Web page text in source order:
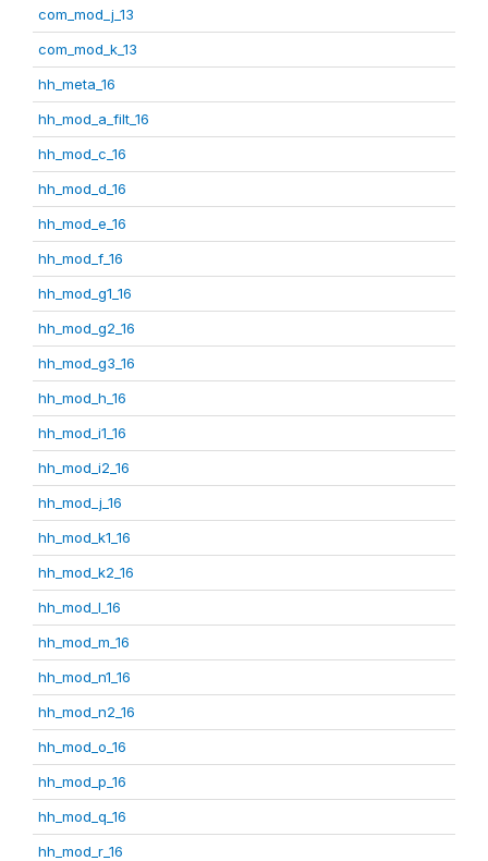
com_mod_j_13
com_mod_k_13
hh_meta_16
hh_mod_a_filt_16
hh_mod_c_16
hh_mod_d_16
hh_mod_e_16
hh_mod_f_16
hh_mod_g1_16
hh_mod_g2_16
hh_mod_g3_16
hh_mod_h_16
hh_mod_i1_16
hh_mod_i2_16
hh_mod_j_16
hh_mod_k1_16
hh_mod_k2_16
hh_mod_l_16
hh_mod_m_16
hh_mod_n1_16
hh_mod_n2_16
hh_mod_o_16
hh_mod_p_16
hh_mod_q_16
hh_mod_r_16